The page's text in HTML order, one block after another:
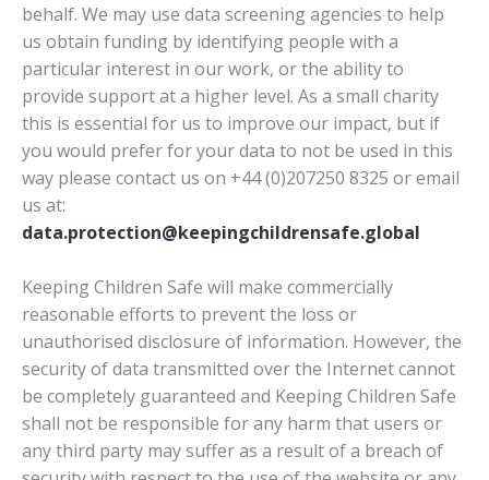
behalf. We may use data screening agencies to help
us obtain funding by identifying people with a
particular interest in our work, or the ability to
provide support at a higher level. As a small charity
this is essential for us to improve our impact, but if
you would prefer for your data to not be used in this
way please contact us on +44 (0)207250 8325 or email
us at:
data.protection@keepingchildrensafe.global
Keeping Children Safe will make commercially
reasonable efforts to prevent the loss or
unauthorised disclosure of information. However, the
security of data transmitted over the Internet cannot
be completely guaranteed and Keeping Children Safe
shall not be responsible for any harm that users or
any third party may suffer as a result of a breach of